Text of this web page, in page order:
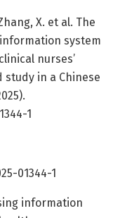
X. et al. The
system
nurses’
in a Chinese
1
01344-1
information